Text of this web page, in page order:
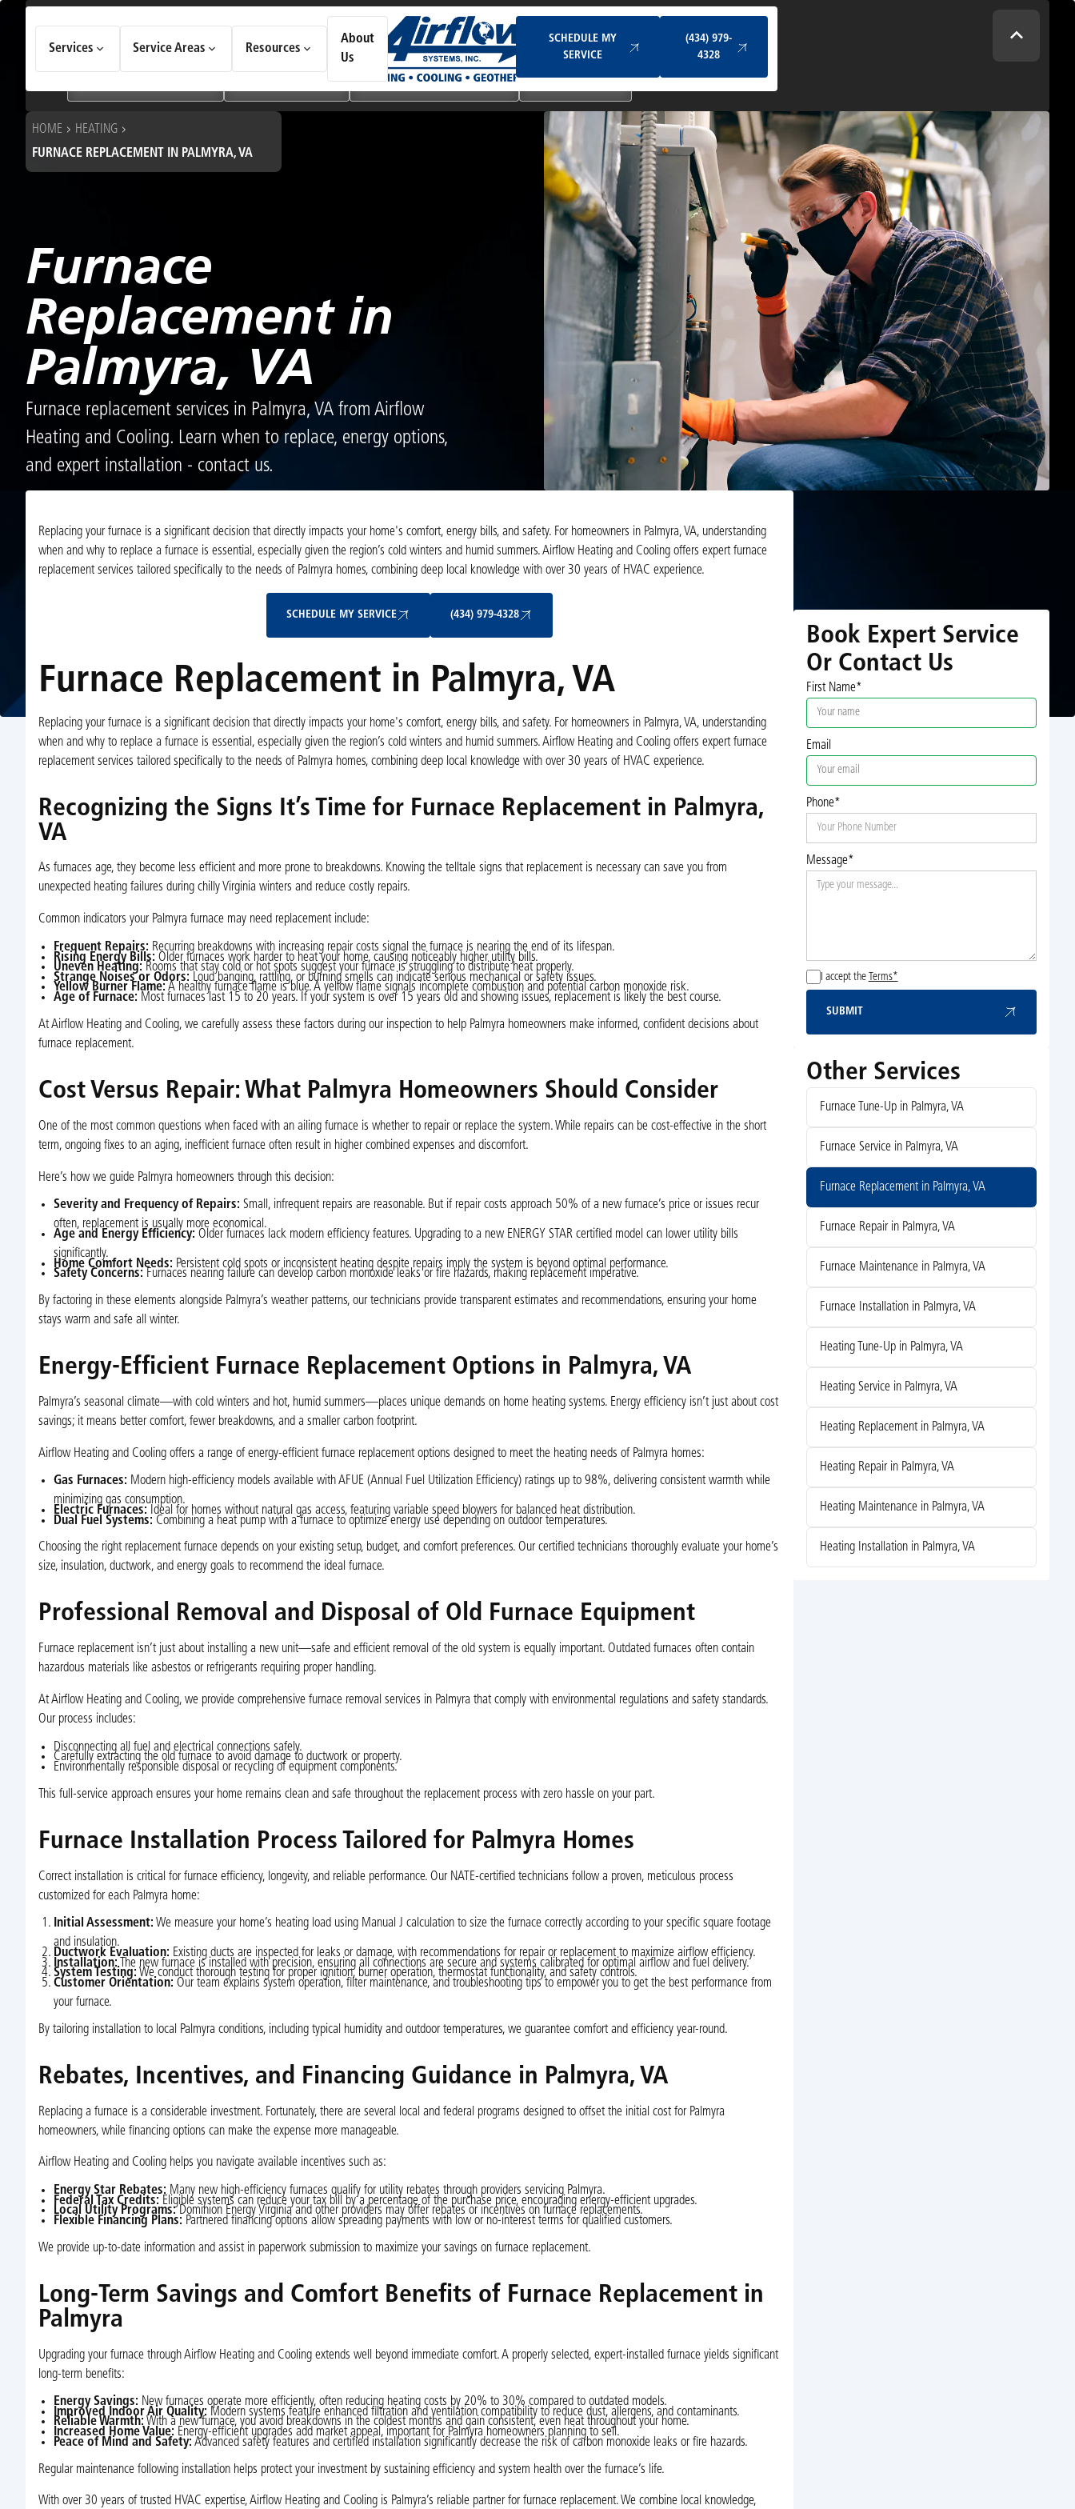
Services Service Areas Resources
About
Us
SCHEDULE MY
SERVICE
(434) 979-
4328
Choose an option to see quick actions and get help faster.
Geothermal Systems Ductless & Mini-Split Systems
HOME
HEATING
FURNACE REPLACEMENT IN PALMYRA, VA
Furnace
Replacement in
Palmyra, VA
Furnace replacement services in Palmyra, VA from Airflow
Heating and Cooling. Learn when to replace, energy options,
and expert installation - contact us.
Replacing your furnace is a significant decision that directly impacts your home's comfort, energy bills, and safety. For homeowners in Palmyra, VA, understanding
when and why to replace a furnace is essential, especially given the region’s cold winters and humid summers. Airflow Heating and Cooling offers expert furnace
replacement services tailored specifically to the needs of Palmyra homes, combining deep local knowledge with over 30 years of HVAC experience.
SCHEDULE MY SERVICE (434) 979-4328
Furnace Replacement in Palmyra, VA
Replacing your furnace is a significant decision that directly impacts your home's comfort, energy bills, and safety. For homeowners in Palmyra, VA, understanding
when and why to replace a furnace is essential, especially given the region’s cold winters and humid summers. Airflow Heating and Cooling offers expert furnace
replacement services tailored specifically to the needs of Palmyra homes, combining deep local knowledge with over 30 years of HVAC experience.
Recognizing the Signs It’s Time for Furnace Replacement in Palmyra,
VA
As furnaces age, they become less efficient and more prone to breakdowns. Knowing the telltale signs that replacement is necessary can save you from
unexpected heating failures during chilly Virginia winters and reduce costly repairs.
Common indicators your Palmyra furnace may need replacement include:
Frequent Repairs: Recurring breakdowns with increasing repair costs signal the furnace is nearing the end of its lifespan.
Rising Energy Bills: Older furnaces work harder to heat your home, causing noticeably higher utility bills.
Uneven Heating: Rooms that stay cold or hot spots suggest your furnace is struggling to distribute heat properly.
Strange Noises or Odors: Loud banging, rattling, or burning smells can indicate serious mechanical or safety issues.
Yellow Burner Flame: A healthy furnace flame is blue. A yellow flame signals incomplete combustion and potential carbon monoxide risk.
Age of Furnace: Most furnaces last 15 to 20 years. If your system is over 15 years old and showing issues, replacement is likely the best course.
At Airflow Heating and Cooling, we carefully assess these factors during our inspection to help Palmyra homeowners make informed, confident decisions about
furnace replacement.
Cost Versus Repair: What Palmyra Homeowners Should Consider
One of the most common questions when faced with an ailing furnace is whether to repair or replace the system. While repairs can be cost-effective in the short
term, ongoing fixes to an aging, inefficient furnace often result in higher combined expenses and discomfort.
Here’s how we guide Palmyra homeowners through this decision:
Severity and Frequency of Repairs: Small, infrequent repairs are reasonable. But if repair costs approach 50% of a new furnace’s price or issues recur
often, replacement is usually more economical.
Age and Energy Efficiency: Older furnaces lack modern efficiency features. Upgrading to a new ENERGY STAR certified model can lower utility bills
significantly.
Home Comfort Needs: Persistent cold spots or inconsistent heating despite repairs imply the system is beyond optimal performance.
Safety Concerns: Furnaces nearing failure can develop carbon monoxide leaks or fire hazards, making replacement imperative.
By factoring in these elements alongside Palmyra’s weather patterns, our technicians provide transparent estimates and recommendations, ensuring your home
stays warm and safe all winter.
Energy-Efficient Furnace Replacement Options in Palmyra, VA
Palmyra’s seasonal climate—with cold winters and hot, humid summers—places unique demands on home heating systems. Energy efficiency isn’t just about cost
savings; it means better comfort, fewer breakdowns, and a smaller carbon footprint.
Airflow Heating and Cooling offers a range of energy-efficient furnace replacement options designed to meet the heating needs of Palmyra homes:
Gas Furnaces: Modern high-efficiency models available with AFUE (Annual Fuel Utilization Efficiency) ratings up to 98%, delivering consistent warmth while
minimizing gas consumption.
Electric Furnaces: Ideal for homes without natural gas access, featuring variable speed blowers for balanced heat distribution.
Dual Fuel Systems: Combining a heat pump with a furnace to optimize energy use depending on outdoor temperatures.
Choosing the right replacement furnace depends on your existing setup, budget, and comfort preferences. Our certified technicians thoroughly evaluate your home’s
size, insulation, ductwork, and energy goals to recommend the ideal furnace.
Professional Removal and Disposal of Old Furnace Equipment
Furnace replacement isn’t just about installing a new unit—safe and efficient removal of the old system is equally important. Outdated furnaces often contain
hazardous materials like asbestos or refrigerants requiring proper handling.
At Airflow Heating and Cooling, we provide comprehensive furnace removal services in Palmyra that comply with environmental regulations and safety standards.
Our process includes:
Disconnecting all fuel and electrical connections safely.
Carefully extracting the old furnace to avoid damage to ductwork or property.
Environmentally responsible disposal or recycling of equipment components.
This full-service approach ensures your home remains clean and safe throughout the replacement process with zero hassle on your part.
Furnace Installation Process Tailored for Palmyra Homes
Correct installation is critical for furnace efficiency, longevity, and reliable performance. Our NATE-certified technicians follow a proven, meticulous process
customized for each Palmyra home:
Initial Assessment: We measure your home’s heating load using Manual J calculation to size the furnace correctly according to your specific square footage
and insulation.
Ductwork Evaluation: Existing ducts are inspected for leaks or damage, with recommendations for repair or replacement to maximize airflow efficiency.
Installation:The new furnace is installed with precision, ensuring all connections are secure and systems calibrated for optimal airflow and fuel delivery.
System Testing: We conduct thorough testing for proper ignition, burner operation, thermostat functionality, and safety controls.
Customer Orientation: Our team explains system operation, filter maintenance, and troubleshooting tips to empower you to get the best performance from
your furnace.
By tailoring installation to local Palmyra conditions, including typical humidity and outdoor temperatures, we guarantee comfort and efficiency year-round.
Rebates, Incentives, and Financing Guidance in Palmyra, VA
Replacing a furnace is a considerable investment. Fortunately, there are several local and federal programs designed to offset the initial cost for Palmyra
homeowners, while financing options can make the expense more manageable.
Airflow Heating and Cooling helps you navigate available incentives such as:
Energy Star Rebates: Many new high-efficiency furnaces qualify for utility rebates through providers servicing Palmyra.
Federal Tax Credits: Eligible systems can reduce your tax bill by a percentage of the purchase price, encouraging energy-efficient upgrades.
Local Utility Programs:Dominion Energy Virginia and other providers may offer rebates or incentives on furnace replacements.
Flexible Financing Plans: Partnered financing options allow spreading payments with low or no-interest terms for qualified customers.
We provide up-to-date information and assist in paperwork submission to maximize your savings on furnace replacement.
Long-Term Savings and Comfort Benefits of Furnace Replacement in
Palmyra
Upgrading your furnace through Airflow Heating and Cooling extends well beyond immediate comfort. A properly selected, expert-installed furnace yields significant
long-term benefits:
Energy Savings: New furnaces operate more efficiently, often reducing heating costs by 20% to 30% compared to outdated models.
Improved Indoor Air Quality: Modern systems feature enhanced filtration and ventilation compatibility to reduce dust, allergens, and contaminants.
Reliable Warmth: With a new furnace, you avoid breakdowns in the coldest months and gain consistent, even heat throughout your home.
Increased Home Value: Energy-efficient upgrades add market appeal, important for Palmyra homeowners planning to sell.
Peace of Mind and Safety: Advanced safety features and certified installation significantly decrease the risk of carbon monoxide leaks or fire hazards.
Regular maintenance following installation helps protect your investment by sustaining efficiency and system health over the furnace’s life.
With over 30 years of trusted HVAC expertise, Airflow Heating and Cooling is Palmyra’s reliable partner for furnace replacement. We combine local knowledge,
Book Expert Service
Or Contact Us
First Name*
Email
Phone*
Message*
I accept the Terms*
SUBMIT
Other Services
Furnace Tune-Up in Palmyra, VA
Furnace Service in Palmyra, VA
Furnace Replacement in Palmyra, VA
Furnace Repair in Palmyra, VA
Furnace Maintenance in Palmyra, VA
Furnace Installation in Palmyra, VA
Heating Tune-Up in Palmyra, VA
Heating Service in Palmyra, VA
Heating Replacement in Palmyra, VA
Heating Repair in Palmyra, VA
Heating Maintenance in Palmyra, VA
Heating Installation in Palmyra, VA